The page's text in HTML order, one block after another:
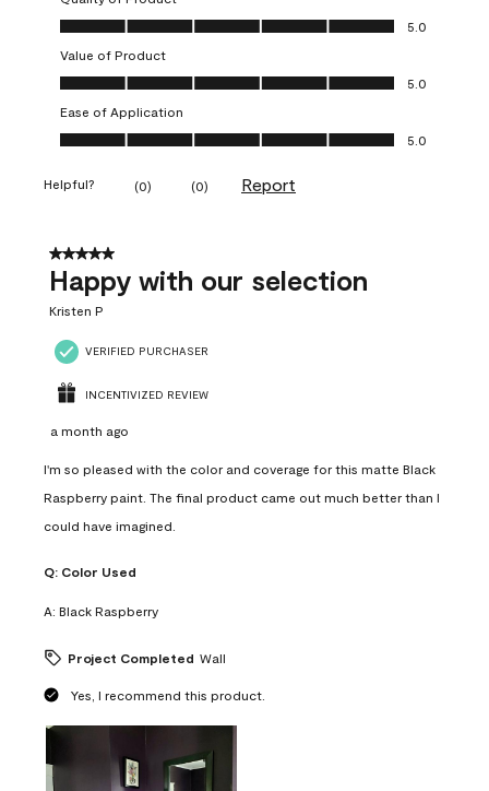
Quality of Product, 5.0 out of 5
5.0
Value of Product
Value of Product, 5.0 out of 5
5.0
Ease of Application
Ease of Application, 5.0 out of 5
5.0
Helpful? (0) (0) Report
5 out of 5 stars.
Happy with our selection
Kristen P
VERIFIED PURCHASER
INCENTIVIZED REVIEW
a month ago
I'm so pleased with the color and coverage for this matte Black
Raspberry paint. The final product came out much better than I
could have imagined.
Q: Color Used
A: Black Raspberry
Project Completed Wall
Yes, I recommend this product.